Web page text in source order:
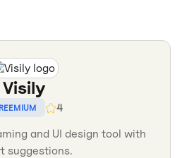
Visily
4
and UI design tool with
suggestions.